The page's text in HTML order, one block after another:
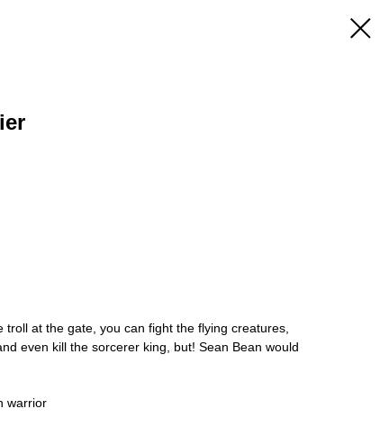
troll at the gate, you can fight the flying creatures,
even kill the sorcerer king, but! Sean Bean would
warrior